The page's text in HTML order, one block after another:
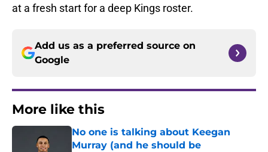
at a fresh start for a deep Kings roster.
Add us as a preferred source on
Google
More like this
No one is talking about Keegan
Murray (and he should be